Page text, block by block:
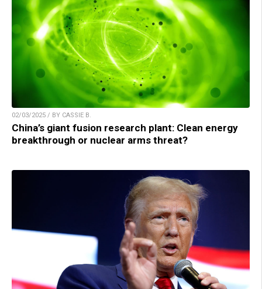
02/03/2025 / BY CASSIE B.
China’s giant fusion research plant: Clean energy
breakthrough or nuclear arms threat?